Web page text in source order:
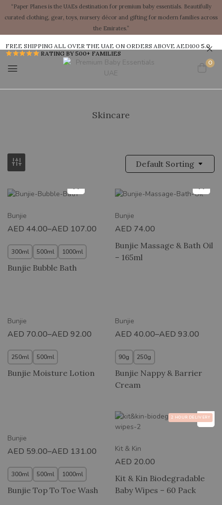
“Paper Planes is the UAEs destination for premium baby essentials. Beautifully
curated clothing, gear, toys, nursery décor and gifting for modern families across
the Emirates.”
FREE SHIPPING ALL OVER THE UAE ON ORDERS ABOVE AED1005.0
RATING BY 500+ FAMILIES
0
Skincare
Default Sorting
Bunjie
AED 44.00–AED 107.00
300ml 500ml 1000ml
Bunjie Bubble Bath
Bunjie
AED 74.00
Bunjie Massage & Bath Oil
– 165ml
Bunjie
AED 70.00–AED 92.00
250ml 500ml
Bunjie Moisture Lotion
Bunjie
AED 40.00–AED 93.00
90g 250g
Bunjie Nappy & Barrier
Cream
Bunjie
AED 59.00–AED 131.00
300ml 500ml 1000ml
Bunjie Top To Toe Wash
2 HOUR DELIVERY
Kit & Kin
AED 20.00
Kit & Kin Biodegradable
Baby Wipes – 60 Pack